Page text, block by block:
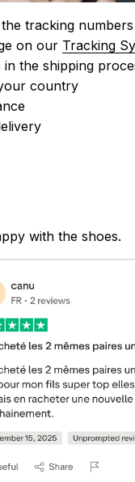
tracking
on our Tracking
the shipping
country
with the shoes.